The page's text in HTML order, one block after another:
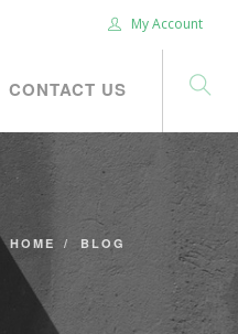
My Account
CONTACT US
HOME BLOG